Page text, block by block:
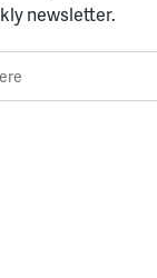
newsletter.